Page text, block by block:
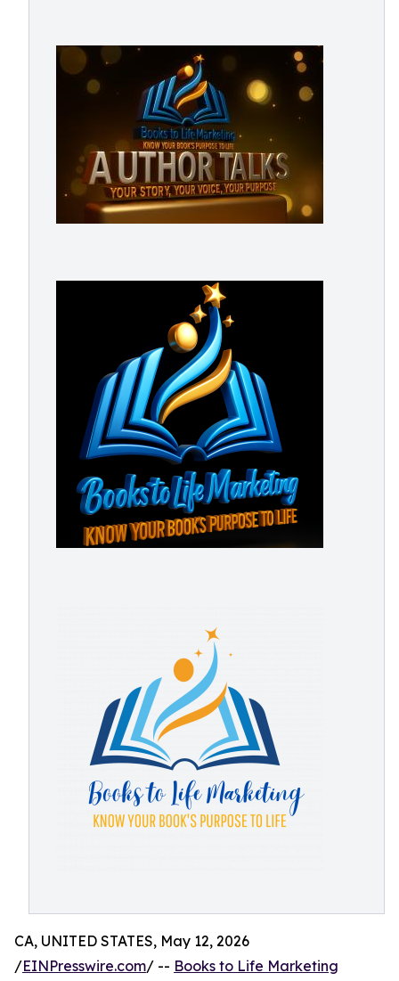
CA, UNITED STATES, May 12, 2026
/EINPresswire.com/ -- Books to Life Marketing